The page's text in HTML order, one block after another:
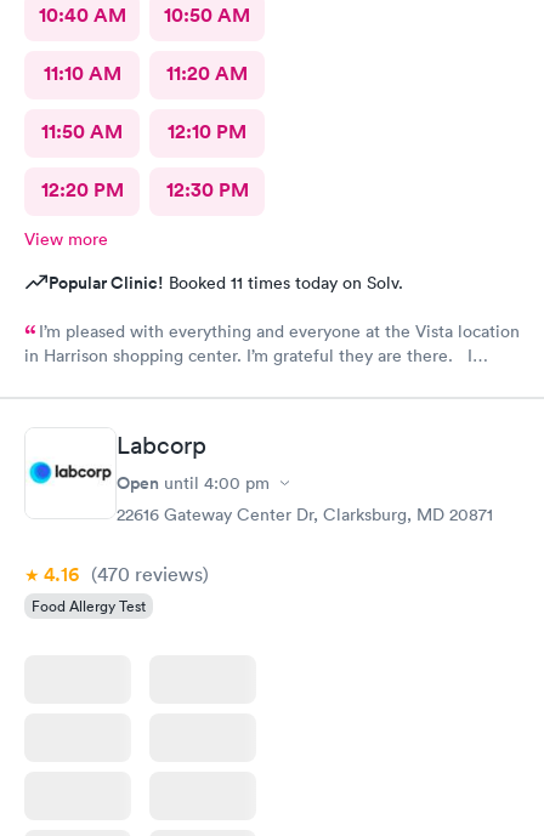
10:40 AM 10:50 AM
11:10 AM 11:20 AM
11:50 AM 12:10 PM
12:20 PM 12:30 PM
View more
Popular Clinic! Booked 11 times today on Solv.
I’m pleased with everything and everyone at the Vista location
in Harrison shopping center. I’m grateful they are there. I
Labcorp
Open until 4:00 pm
22616 Gateway Center Dr, Clarksburg, MD 20871
4.16 (470 reviews)
Food Allergy Test